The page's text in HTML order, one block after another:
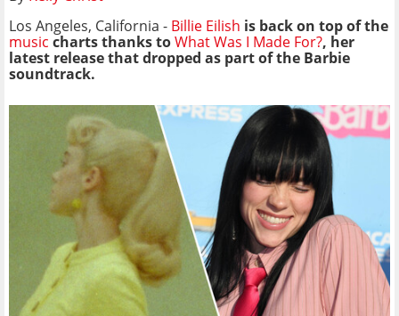
Los Angeles, California - Billie Eilish is back on top of the
music charts thanks toWhat Was I Made For?, her
latest release that dropped as part of the Barbie
soundtrack.